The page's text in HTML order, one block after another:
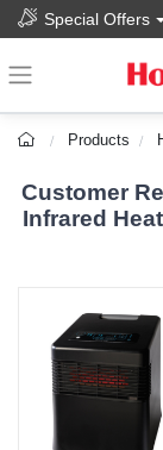
Special Offers
Products
Customer
Infrared